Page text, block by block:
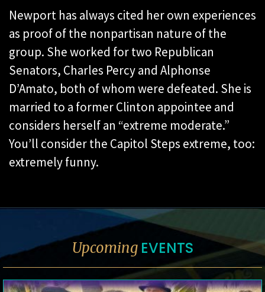
Newport has always cited her own experiences
as proof of the nonpartisan nature of the
group. She worked for two Republican
Senators, Charles Percy and Alphonse
D’Amato, both of whom were defeated. She is
married to a former Clinton appointee and
considers herself an “extreme moderate.”
You’ll consider the Capitol Steps extreme, too:
extremely funny.
Upcoming EVENTS